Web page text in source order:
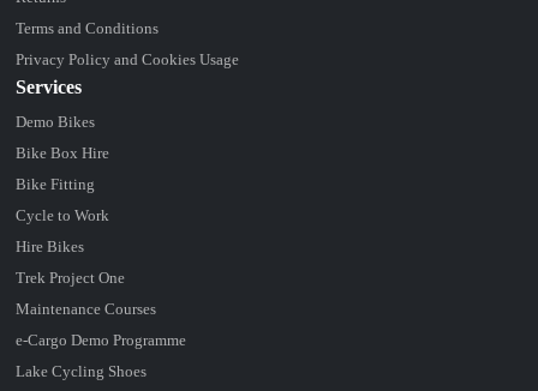
Terms and Conditions
Privacy Policy and Cookies Usage
Services
Demo Bikes
Bike Box Hire
Bike Fitting
Cycle to Work
Hire Bikes
Trek Project One
Maintenance Courses
e-Cargo Demo Programme
Lake Cycling Shoes